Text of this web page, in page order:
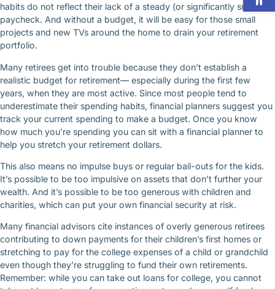
habits do not reflect their lack of a steady (or significantly smaller)
paycheck. And without a budget, it will be easy for those small
projects and new TVs around the home to drain your retirement
portfolio.
Many retirees get into trouble because they don’t establish a
realistic budget for retirement— especially during the first few
years, when they are most active. Since most people tend to
underestimate their spending habits, financial planners suggest you
track your current spending to make a budget. Once you know
how much you’re spending you can sit with a financial planner to
help you stretch your retirement dollars.
This also means no impulse buys or regular bail-outs for the kids.
It’s possible to be too impulsive on assets that don’t further your
wealth. And it’s possible to be too generous with children and
charities, which can put your own financial security at risk.
Many financial advisors cite instances of overly generous retirees
contributing to down payments for their children’s first homes or
stretching to pay for the college expenses of a child or grandchild
even though they’re struggling to fund their own retirements.
Remember: while you can take out loans for college, you cannot